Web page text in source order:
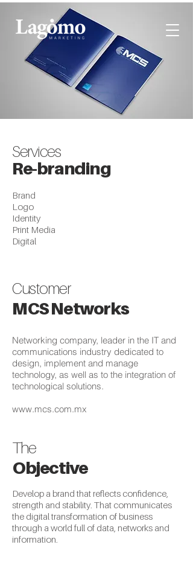
Re-branding
Brand
Logo
Identity
Print Media
Digital
Services
MCS Networks
Customer
Objective
The
Networking company, leader in the IT and
communications industry dedicated to
design, implement and manage
technology, as well as to the integration of
technological solutions.
www.mcs.com.mx
Develop a brand that reflects confidence,
strength and stability. That communicates
the digital transformation of business
through a world full of data, networks and
information.